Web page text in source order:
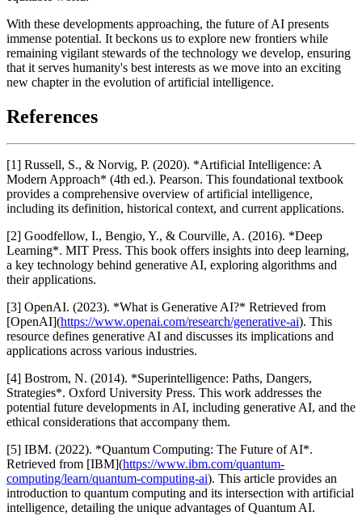
With these developments approaching, the future of AI presents
immense potential. It beckons us to explore new frontiers while
remaining vigilant stewards of the technology we develop, ensuring
that it serves humanity's best interests as we move into an exciting
new chapter in the evolution of artificial intelligence.
References
[1] Russell, S., & Norvig, P. (2020). *Artificial Intelligence: A
Modern Approach* (4th ed.). Pearson. This foundational textbook
provides a comprehensive overview of artificial intelligence,
including its definition, historical context, and current applications.
[2] Goodfellow, I., Bengio, Y., & Courville, A. (2016). *Deep
Learning*. MIT Press. This book offers insights into deep learning,
a key technology behind generative AI, exploring algorithms and
their applications.
[3] OpenAI. (2023). *What is Generative AI?* Retrieved from
[OpenAI](https://www.openai.com/research/generative-ai). This
resource defines generative AI and discusses its implications and
applications across various industries.
[4] Bostrom, N. (2014). *Superintelligence: Paths, Dangers,
Strategies*. Oxford University Press. This work addresses the
potential future developments in AI, including generative AI, and the
ethical considerations that accompany them.
[5] IBM. (2022). *Quantum Computing: The Future of AI*.
Retrieved from [IBM](https://www.ibm.com/quantum-
computing/learn/quantum-computing-ai). This article provides an
introduction to quantum computing and its intersection with artificial
intelligence, detailing the unique advantages of Quantum AI.